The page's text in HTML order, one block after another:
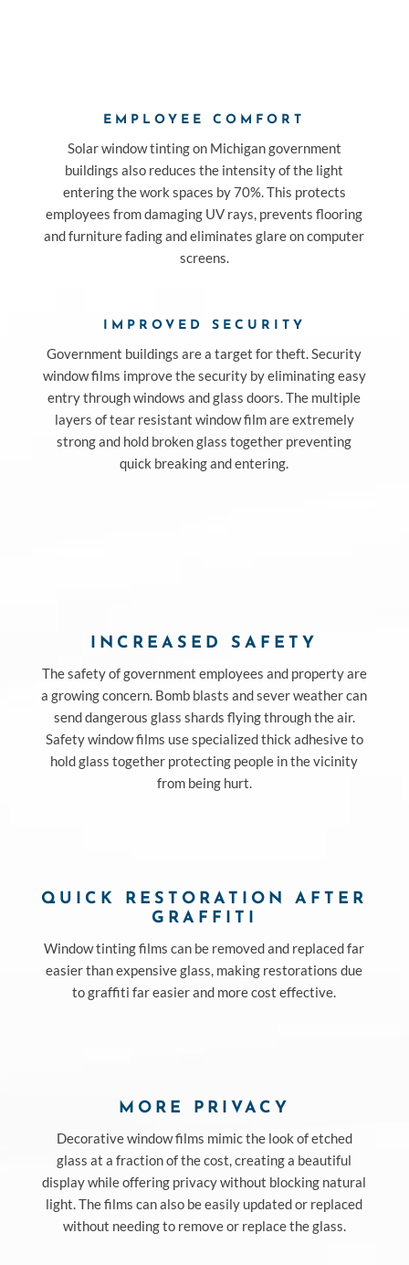
EMPLOYEE COMFORT
Solar window tinting on Michigan government
buildings also reduces the intensity of the light
entering the work spaces by 70%. This protects
employees from damaging UV rays, prevents flooring
and furniture fading and eliminates glare on computer
screens.
IMPROVED SECURITY
Government buildings are a target for theft. Security
window films improve the security by eliminating easy
entry through windows and glass doors. The multiple
layers of tear resistant window film are extremely
strong and hold broken glass together preventing
quick breaking and entering.
INCREASED SAFETY
The safety of government employees and property are
a growing concern. Bomb blasts and sever weather can
send dangerous glass shards flying through the air.
Safety window films use specialized thick adhesive to
hold glass together protecting people in the vicinity
from being hurt.
QUICK RESTORATION AFTER
GRAFFITI
Window tinting films can be removed and replaced far
easier than expensive glass, making restorations due
to graffiti far easier and more cost effective.
MORE PRIVACY
Decorative window films mimic the look of etched
glass at a fraction of the cost, creating a beautiful
display while offering privacy without blocking natural
light. The films can also be easily updated or replaced
without needing to remove or replace the glass.